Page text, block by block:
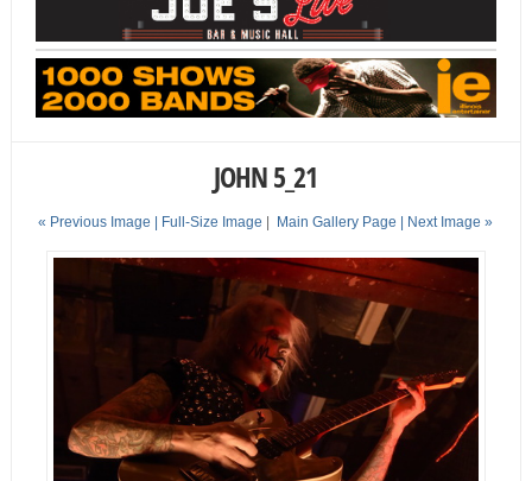
JOHN 5_21
« Previous Image | Full-Size Image | Main Gallery Page | Next Image »